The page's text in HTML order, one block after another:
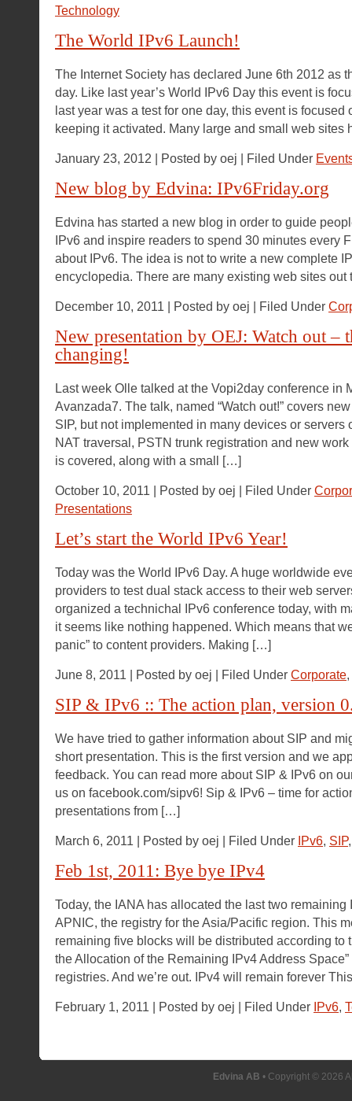
Technology
The World IPv6 Launch!
The Internet Society has declared June 6th 2012 as
day. Like last year’s World IPv6 Day this event is
last year was a test for one day, this event is focused
keeping it activated. Many large and small web sites
January 23, 2012 | Posted by oej | Filed Under
New blog by Edvina: IPv6Friday.org
Edvina has started a new blog in order to guide
IPv6 and inspire readers to spend 30 minutes every
about IPv6. The idea is not to write a new complete
encyclopedia. There are many existing web sites
December 10, 2011 | Posted by oej | Filed Under
New presentation by OEJ: Watch out –
changing!
Last week Olle talked at the Vopi2day conference in
Avanzada7. The talk, named “Watch out!” covers
SIP, but not implemented in many devices or servers
NAT traversal, PSTN trunk registration and new
is covered, along with a small […]
October 10, 2011 | Posted by oej | Filed Under
Presentations
Let’s start the World IPv6 Year!
Today was the World IPv6 Day. A huge worldwide
providers to test dual stack access to their web
organized a technichal IPv6 conference today, with
it seems like nothing happened. Which means that
panic” to content providers. Making […]
June 8, 2011 | Posted by oej | Filed Under Corporate,
SIP & IPv6 :: The action plan, version
We have tried to gather information about SIP and
short presentation. This is the first version and we
feedback. You can read more about SIP & IPv6 on
us on facebook.com/sipv6! Sip & IPv6 – time for
presentations from […]
March 6, 2011 | Posted by oej | Filed Under IPv6, SIP
Feb 1st, 2011: Bye bye IPv4
Today, the IANA has allocated the last two
APNIC, the registry for the Asia/Pacific region. This
remaining five blocks will be distributed according to
the Allocation of the Remaining IPv4 Address
registries. And we’re out. IPv4 will remain forever
February 1, 2011 | Posted by oej | Filed Under IPv6,
Edvina AB • Copyright © 2026